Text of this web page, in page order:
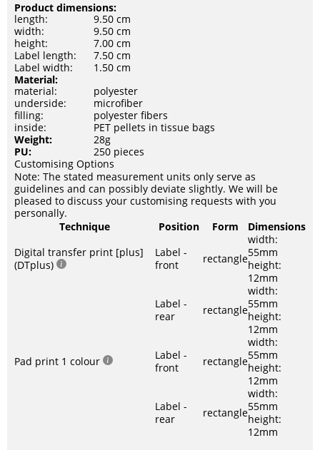
Product dimensions:
length:
9.50 cm
width:
9.50 cm
height:
7.00 cm
Label length:
7.50 cm
Label width:
1.50 cm
Material:
material:
polyester
underside:
microfiber
filling:
polyester fibers
inside:
PET pellets in tissue bags
Weight:
28g
PU:
250 pieces
Customising Options
Note: The stated measurement units only serve as
guidelines and can possibly deviate slightly. We will be
pleased to discuss your customising requests with you
personally.
Technique
Position Form
Dimensions
Digital transfer print [plus]
(DTplus)
Label -
front
rectangle
width:
55mm
height:
12mm
Label -
rear
rectangle
width:
55mm
height:
12mm
Pad print 1 colour
Label -
front
rectangle
width:
55mm
height:
12mm
Label -
rear
rectangle
width:
55mm
height:
12mm